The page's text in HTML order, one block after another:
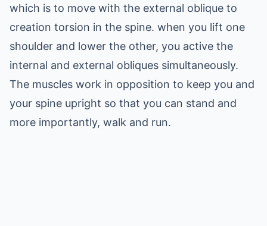
which is to move with the external oblique to
creation torsion in the spine. when you lift one
shoulder and lower the other, you active the
internal and external obliques simultaneously.
The muscles work in opposition to keep you and
your spine upright so that you can stand and
more importantly, walk and run.